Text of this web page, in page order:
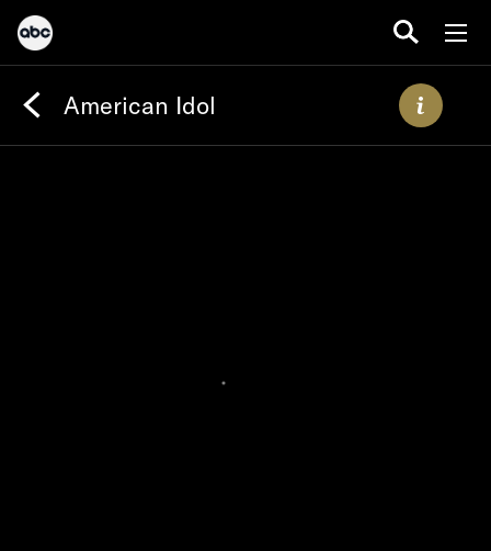
American Idol